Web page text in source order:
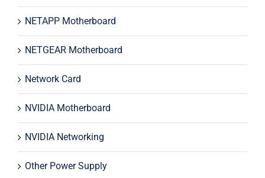
NETAPP Motherboard
NETGEAR Motherboard
Network Card
NVIDIA Motherboard
NVIDIA Networking
Other Power Supply